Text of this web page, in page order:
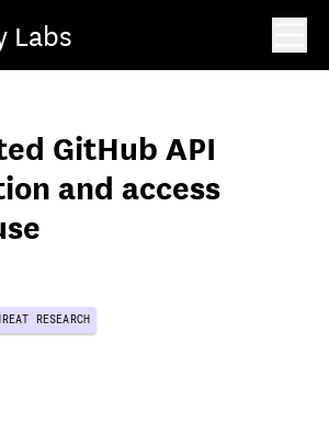
Labs
GitHub API
and access
RESEARCH